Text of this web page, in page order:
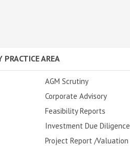
PRACTICE AREA
AGM Scrutiny
Corporate Advisory
Feasibility Reports
Investment Due Diligence
Project Report /Valuation